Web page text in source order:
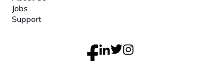
Jobs
Support